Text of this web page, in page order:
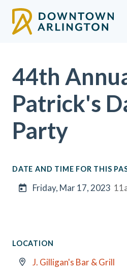
44th
Patrick's
Party
DATE AND TIME FOR THIS
Friday, Mar 17, 2023
LOCATION
J. Gilligan's Bar & Grill